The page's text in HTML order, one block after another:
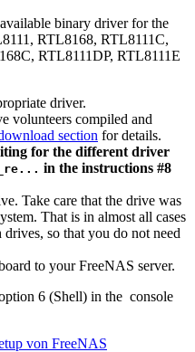
binary driver for the
RTL8168, RTL8111C,
RTL8111DP, RTL8111E
driver.
volunteers compiled and
section for details.
for the different driver
in the instructions #8
Take care that the drive was
That is in almost all cases
so that you do not need
to your FreeNAS server.
6 (Shell) in the console